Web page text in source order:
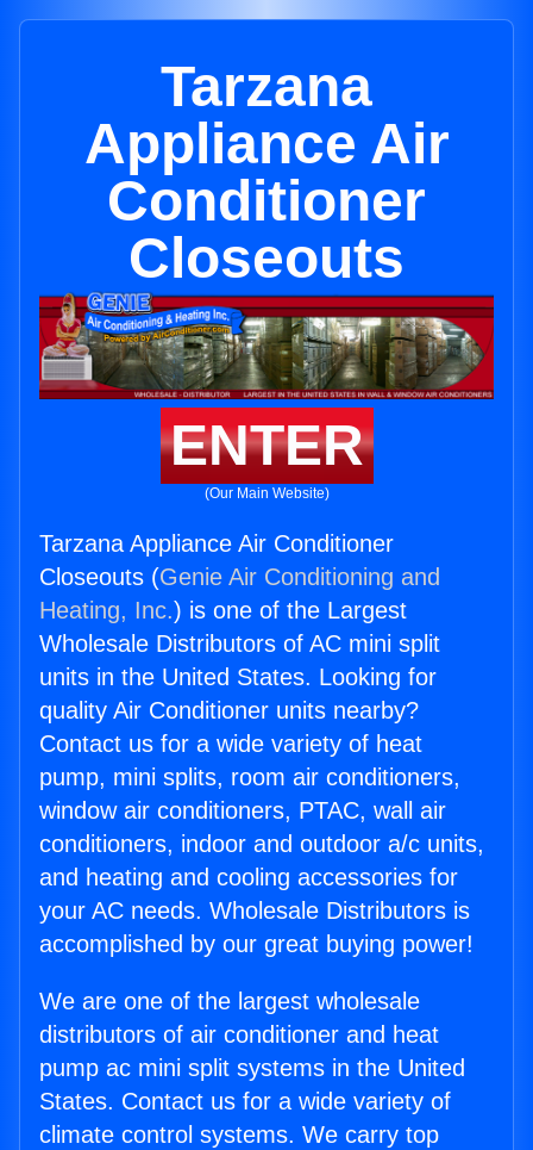
Tarzana
Appliance Air
Conditioner
Closeouts
ENTER
(Our Main Website)
Tarzana Appliance Air Conditioner
Closeouts (Genie Air Conditioning and
Heating, Inc.) is one of the Largest
Wholesale Distributors of AC mini split
units in the United States. Looking for
quality Air Conditioner units nearby?
Contact us for a wide variety of heat
pump, mini splits, room air conditioners,
window air conditioners, PTAC, wall air
conditioners, indoor and outdoor a/c units,
and heating and cooling accessories for
your AC needs. Wholesale Distributors is
accomplished by our great buying power!
We are one of the largest wholesale
distributors of air conditioner and heat
pump ac mini split systems in the United
States. Contact us for a wide variety of
climate control systems. We carry top